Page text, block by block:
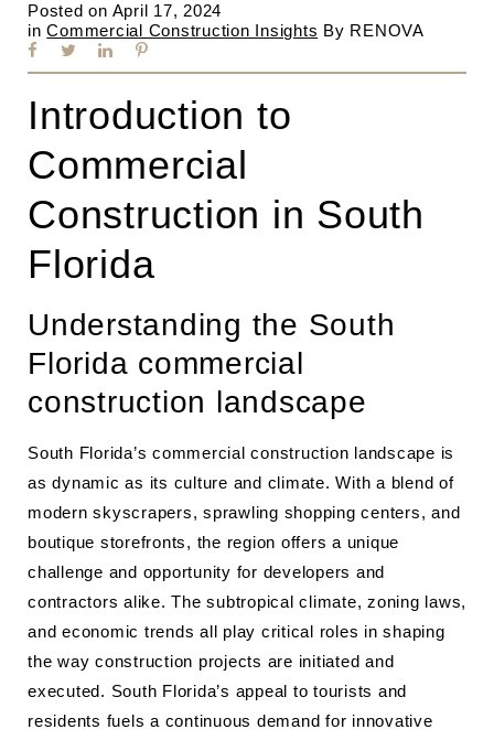
Posted on April 17, 2024
in Commercial Construction Insights By RENOVA
Introduction to
Commercial
Construction in South
Florida
Understanding the South
Florida commercial
construction landscape
South Florida’s commercial construction landscape is
as dynamic as its culture and climate. With a blend of
modern skyscrapers, sprawling shopping centers, and
boutique storefronts, the region offers a unique
challenge and opportunity for developers and
contractors alike. The subtropical climate, zoning laws,
and economic trends all play critical roles in shaping
the way construction projects are initiated and
executed. South Florida’s appeal to tourists and
residents fuels a continuous demand for innovative